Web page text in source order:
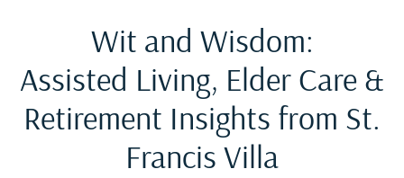
Wit and Wisdom:
Assisted Living, Elder Care &
Retirement Insights from St.
Francis Villa